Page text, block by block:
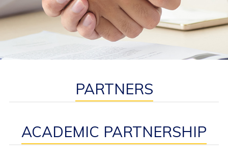
PARTNERS
ACADEMIC PARTNERSHIP